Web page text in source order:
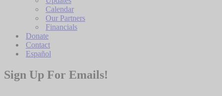
Calendar
Our Partners
Financials
Donate
Contact
Español
Sign Up For Emails!